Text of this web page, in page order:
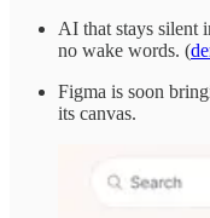
AI that stays silent
no wake words. (
Figma is soon
its canvas.